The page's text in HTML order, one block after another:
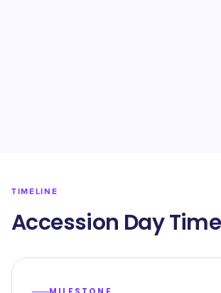
TIMELINE
Accession Day